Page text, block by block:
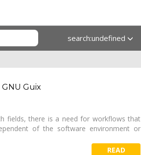
search:undefined
Guix
fields, there is a need for workflows that
of the software environment or
READ